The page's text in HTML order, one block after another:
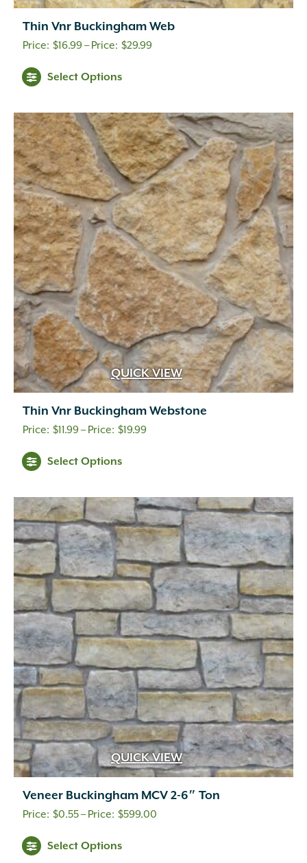
Thin Vnr Buckingham Web
$16.99– $29.99Price
$29.99
Select Options
QUICK VIEW
Thin Vnr Buckingham Webstone
$11.99– $19.99Price
$19.99
Select Options
QUICK VIEW
Veneer Buckingham MCV 2-6″ Ton
$0.55– $599.00
Select Options